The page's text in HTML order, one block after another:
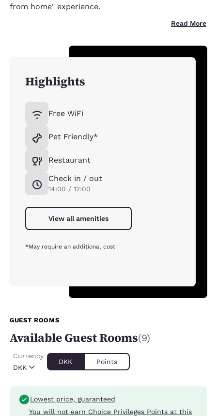
from home" experience.
Read More
Highlights
Free WiFi
Pet Friendly*
Restaurant
Check in / out
14:00 / 12:00
View all amenities
*May require an additional cost
GUEST ROOMS
Available Guest Rooms(9)
DKK
Currency
DKK Points
Lowest price, guaranteed
You will not earn Choice Privileges Points at this